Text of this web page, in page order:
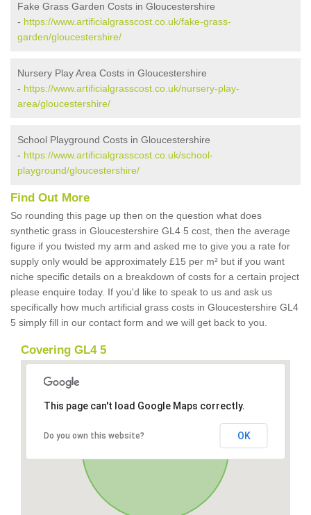
Fake Grass Garden Costs in Gloucestershire
- https://www.artificialgrasscost.co.uk/fake-grass-
garden/gloucestershire/
Nursery Play Area Costs in Gloucestershire
- https://www.artificialgrasscost.co.uk/nursery-play-
area/gloucestershire/
School Playground Costs in Gloucestershire
- https://www.artificialgrasscost.co.uk/school-
playground/gloucestershire/
Find Out More
So rounding this page up then on the question what does
synthetic grass in Gloucestershire GL4 5 cost, then the average
figure if you twisted my arm and asked me to give you a rate for
supply only would be approximately £15 per m² but if you want
niche specific details on a breakdown of costs for a certain project
please enquire today. If you'd like to speak to us and ask us
specifically how much artificial grass costs in Gloucestershire GL4
5 simply fill in our contact form and we will get back to you.
Covering GL4 5
This page can't load Google Maps correctly.
Do you own this website? OK